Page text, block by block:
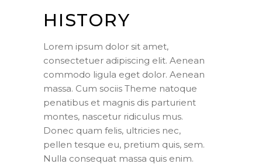
HISTORY
Lorem ipsum dolor sit amet,
consectetuer adipiscing elit. Aenean
commodo ligula eget dolor. Aenean
massa. Cum sociis Theme natoque
penatibus et magnis dis parturient
montes, nascetur ridiculus mus.
Donec quam felis, ultricies nec,
pellen tesque eu, pretium quis, sem.
Nulla consequat massa quis enim.